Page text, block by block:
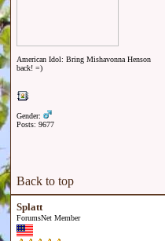
American Idol: Bring Mishavonna Henson
back! =)
Gender:
Posts: 9677
Back to top
Splatt
ForumsNet Member